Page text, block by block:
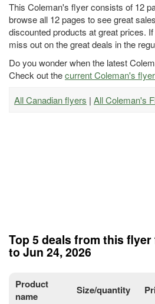
This Coleman's flyer consists of 12
browse all 12 pages to see great
discounted products at great prices.
miss out on the great deals in the
Do you wonder when the latest
Check out thecurrent Coleman's
All Canadian flyers | All Coleman's
Top 5 deals from this flyer
to Jun 24, 2026
Product
name
Size/quantity